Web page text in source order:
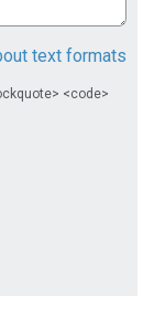
text formats
<code>